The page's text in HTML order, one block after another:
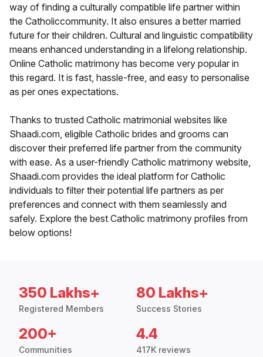
way of finding a culturally compatible life partner within
the Catholiccommunity. It also ensures a better married
future for their children. Cultural and linguistic compatibility
means enhanced understanding in a lifelong relationship.
Online Catholic matrimony has become very popular in
this regard. It is fast, hassle-free, and easy to personalise
as per ones expectations.
Thanks to trusted Catholic matrimonial websites like
Shaadi.com, eligible Catholic brides and grooms can
discover their preferred life partner from the community
with ease. As a user-friendly Catholic matrimony website,
Shaadi.com provides the ideal platform for Catholic
individuals to filter their potential life partners as per
preferences and connect with them seamlessly and
safely. Explore the best Catholic matrimony profiles from
below options!
350 Lakhs+
Registered Members
80 Lakhs+
Success Stories
200+
Communities
4.4
417K reviews